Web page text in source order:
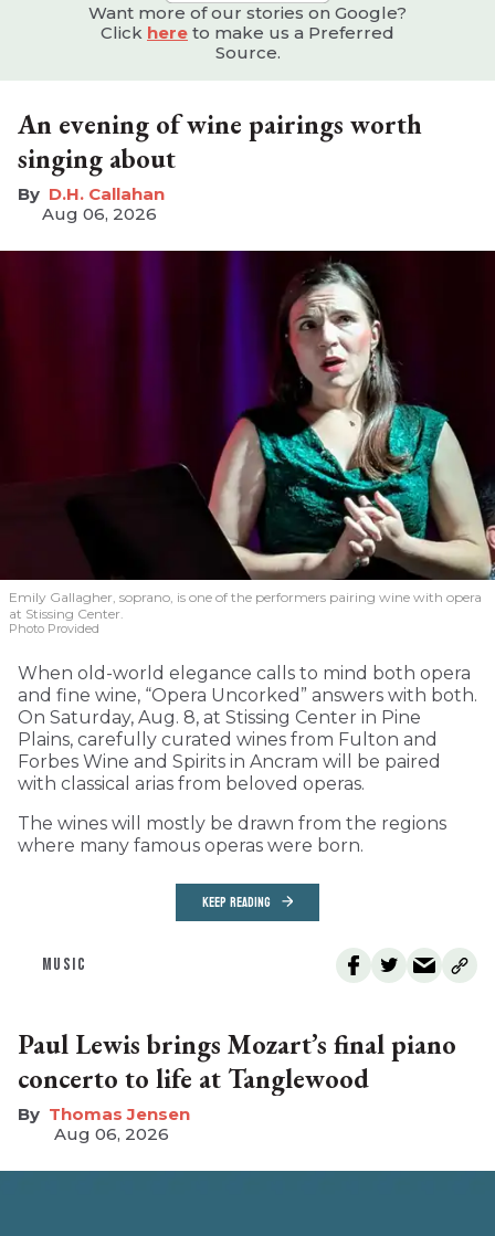
Want more of our stories on Google?
Click here to make us a Preferred
Source.
An evening of wine pairings worth
singing about
D.H. Callahan
Aug 06, 2026
Emily Gallagher, soprano, is one of the performers pairing wine with opera
at Stissing Center.
Photo Provided
When old-world elegance calls to mind both opera
and fine wine, “Opera Uncorked” answers with both.
On Saturday, Aug. 8, at Stissing Center in Pine
Plains, carefully curated wines from Fulton and
Forbes Wine and Spirits in Ancram will be paired
with classical arias from beloved operas.
The wines will mostly be drawn from the regions
where many famous operas were born.
KEEP READING
MUSIC
Paul Lewis brings Mozart’s final piano
concerto to life at Tanglewood
Thomas Jensen
Aug 06, 2026